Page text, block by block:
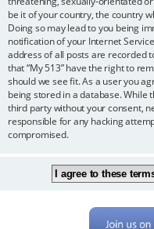
be it of your country, the country
Doing so may lead to you being
notification of your Internet
address of all posts are recorded
that “My 513” have the right to
should we see fit. As a user you
being stored in a database. While
third party without your consent,
responsible for any hacking
compromised.